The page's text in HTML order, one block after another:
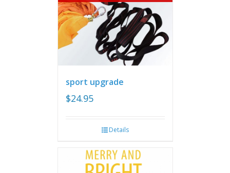
sport upgrade
$24.95
Details